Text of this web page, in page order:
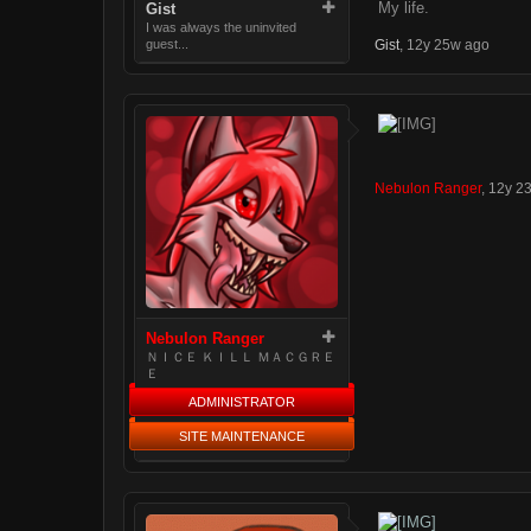
Gist
I was always the uninvited
guest...
My life.
Gist 12y 25w ago
Nebulon Ranger
ＮＩＣＥ ＫＩＬＬ ＭＡＣＧＲＥ
Ｅ
ADMINISTRATOR
SITE MAINTENANCE
Nebulon Ranger, 12y